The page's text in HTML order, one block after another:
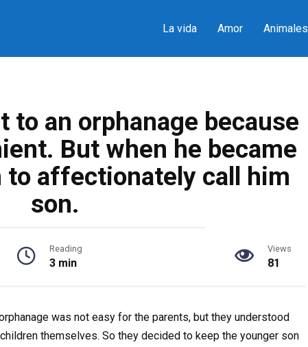
La vida Amor Animales
to an orphanage because
But when he became
to affectionately call him
son.
Reading
3 min
Views
81
was not easy for the parents, but they understood
themselves. So they decided to keep the younger son